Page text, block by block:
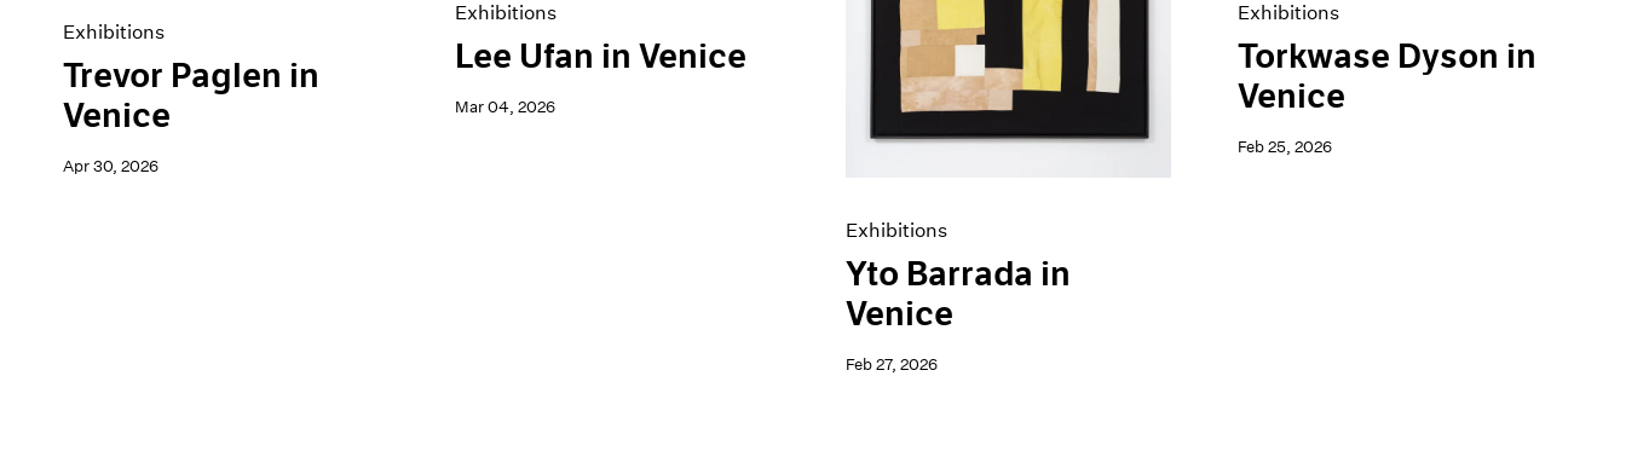
Exhibitions
Trevor Paglen in
Venice
Apr 30, 2026
Exhibitions
Lee Ufan in Venice
Mar 04, 2026
Exhibitions
Yto Barrada in
Venice
Feb 27, 2026
Exhibitions
Torkwase Dyson in
Venice
Feb 25, 2026